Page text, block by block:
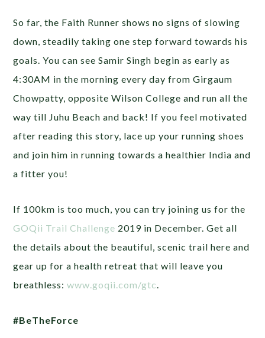
So far, the Faith Runner shows no signs of slowing
down, steadily taking one step forward towards his
goals. You can see Samir Singh begin as early as
4:30AM in the morning every day from Girgaum
Chowpatty, opposite Wilson College and run all the
way till Juhu Beach and back! If you feel motivated
after reading this story, lace up your running shoes
and join him in running towards a healthier India and
a fitter you!
If 100km is too much, you can try joining us for the
GOQii Trail Challenge 2019 in December. Get all
the details about the beautiful, scenic trail here and
gear up for a health retreat that will leave you
breathless:www.goqii.com/gtc
#BeTheForce